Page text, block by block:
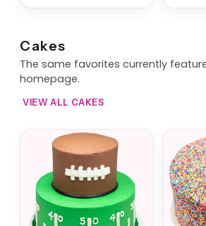
Cakes
The same favorites currently
homepage.
VIEW ALL CAKES